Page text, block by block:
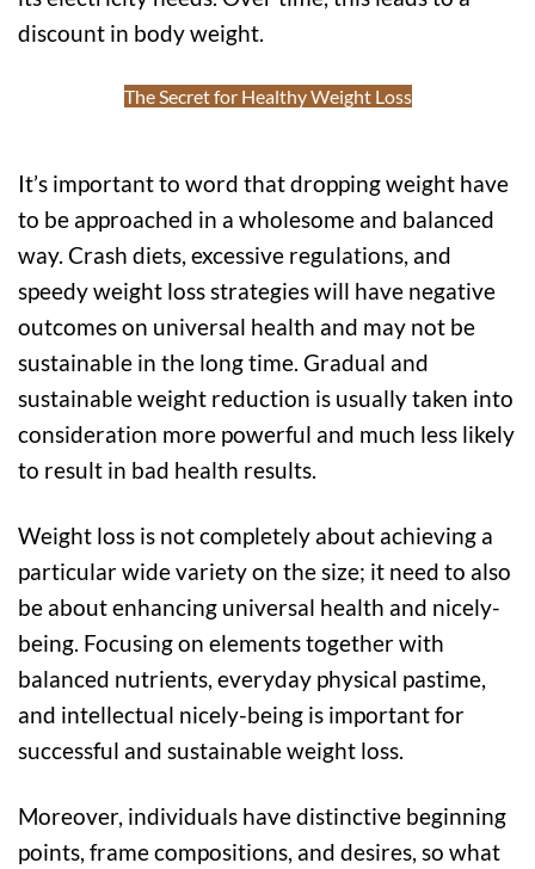
discount in body weight.
The Secret for Healthy Weight Loss
It’s important to word that dropping weight have
to be approached in a wholesome and balanced
way. Crash diets, excessive regulations, and
speedy weight loss strategies will have negative
outcomes on universal health and may not be
sustainable in the long time. Gradual and
sustainable weight reduction is usually taken into
consideration more powerful and much less likely
to result in bad health results.
Weight loss is not completely about achieving a
particular wide variety on the size; it need to also
be about enhancing universal health and nicely-
being. Focusing on elements together with
balanced nutrients, everyday physical pastime,
and intellectual nicely-being is important for
successful and sustainable weight loss.
Moreover, individuals have distinctive beginning
points, frame compositions, and desires, so what